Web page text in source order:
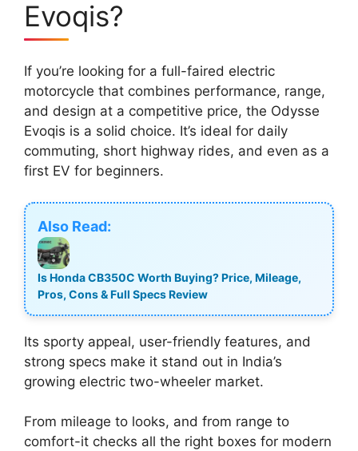
Evoqis?
If you’re looking for a full-faired electric
motorcycle that combines performance, range,
and design at a competitive price, the Odysse
Evoqis is a solid choice. It’s ideal for daily
commuting, short highway rides, and even as a
first EV for beginners.
Also Read:
Is Honda CB350C Worth Buying? Price, Mileage,
Pros, Cons & Full Specs Review
Its sporty appeal, user-friendly features, and
strong specs make it stand out in India’s
growing electric two-wheeler market.
From mileage to looks, and from range to
comfort-it checks all the right boxes for modern